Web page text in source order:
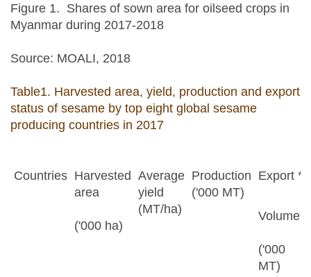
Figure 1. Shares of sown area for oilseed crops in
Myanmar during 2017-2018
Source: MOALI, 2018
Table1. Harvested area, yield, production and export
status of sesame by top eight global sesame
producing countries in 2017
Countries Harvested
area
('000 ha)
Average
yield
(MT/ha)
Production
('000 MT)
Export *
Volume
('000
MT)